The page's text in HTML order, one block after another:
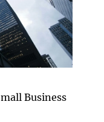
Business